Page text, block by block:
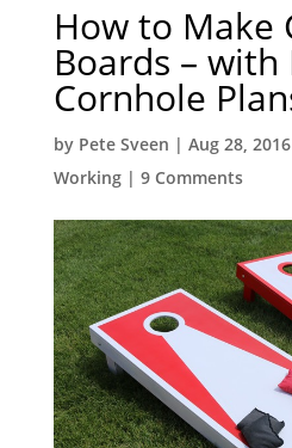
How to Make
Boards – with
Cornhole
by Pete Sveen | Aug 28, 2016
Working| 9 Comments